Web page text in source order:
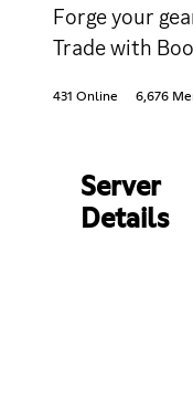
Forge your
Trade with
431 Online 6,676
Server
Details